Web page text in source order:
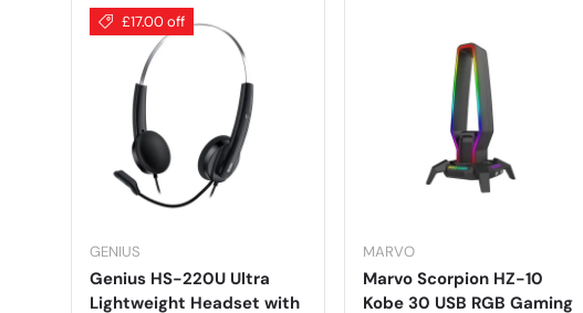
£17.00 off
GENIUS
Genius HS-220U Ultra
Lightweight Headset with
MARVO
Marvo Scorpion HZ-10
Kobe 30 USB RGB Gaming